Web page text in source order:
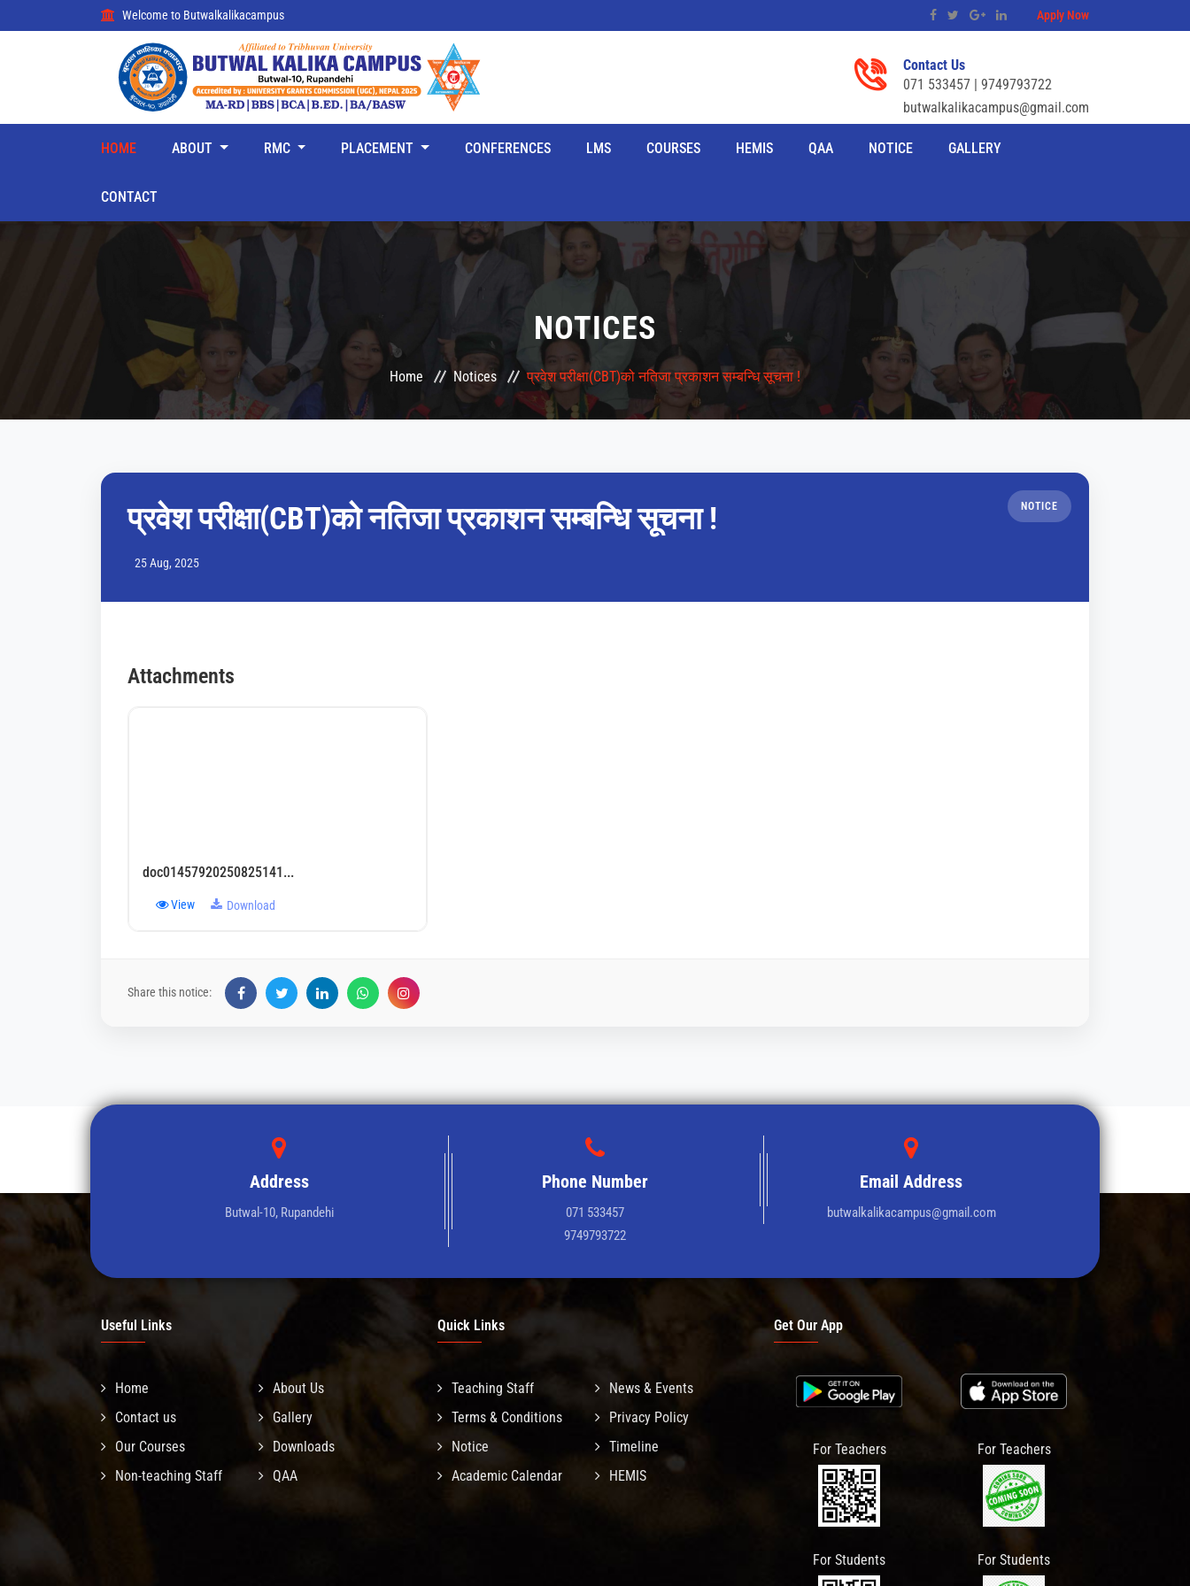
Welcome to Butwalkalikacampus Apply Now
Contact Us
071 533457 | 9749793722
butwalkalikacampus@gmail.com
HOME ABOUT RMC PLACEMENT CONFERENCES LMS COURSES HEMIS QAA NOTICE GALLERY
CONTACT
NOTICES
Home Notices प्रवेश परीक्षा(CBT)को नतिजा प्रकाशन सम्बन्धि सूचना !
NOTICE
प्रवेश परीक्षा(CBT)को नतिजा प्रकाशन सम्बन्धि सूचना !
25 Aug, 2025
Attachments
doc01457920250825141...
View Download
Share this notice:
Address
Butwal-10, Rupandehi
Phone Number
071 533457
9749793722
Email Address
butwalkalikacampus@gmail.com
Useful Links
Home
About Us
Contact us
Gallery
Our Courses
Downloads
Non-teaching Staff
QAA
Quick Links
Teaching Staff
News & Events
Terms & Conditions
Privacy Policy
Notice
Timeline
Academic Calendar
HEMIS
Get Our App
For Teachers
For Students
For Teachers
For Students